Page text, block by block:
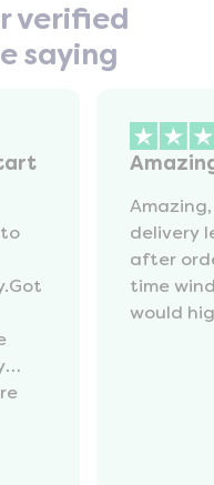
verified
saying
in
delivery
after
time
would